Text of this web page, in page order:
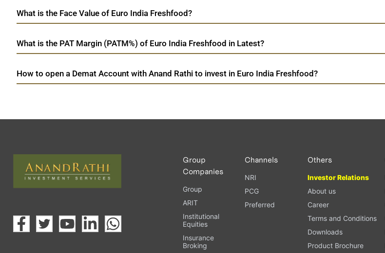
What is the Face Value of Euro India Freshfood?
What is the PAT Margin (PATM%) of Euro India Freshfood in Latest?
How to open a Demat Account with Anand Rathi to invest in Euro India Freshfood?
Group
Companies
Group
ARIT
Institutional
Equities
Insurance
Broking
Channels
NRI
PCG
Preferred
Others
Investor Relations
About us
Career
Terms and Conditions
Downloads
Product Brochure